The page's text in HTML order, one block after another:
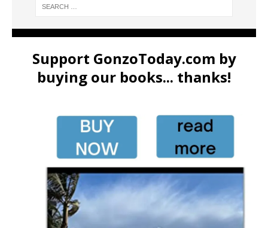
Support GonzoToday.com by
buying our books... thanks!